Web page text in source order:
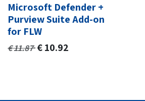
Microsoft Defender +
Purview Suite Add-on
for FLW
€11.87 €10.92